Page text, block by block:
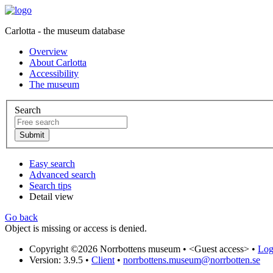
Carlotta - the museum database
Overview
About Carlotta
Accessibility
The museum
Search
Easy search
Advanced search
Search tips
Detail view
Go back
Object is missing or access is denied.
Copyright ©2026 Norrbottens museum • <Guest access> •
Version: 3.9.5 • Client • norrbottens.museum@norrbotten.se